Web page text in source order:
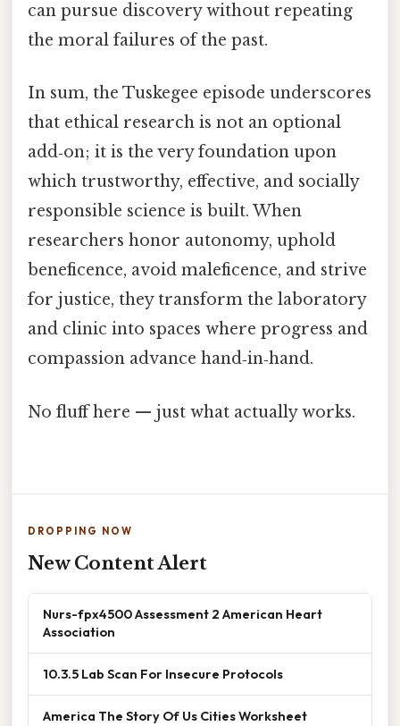
can pursue discovery without repeating
the moral failures of the past.
In sum, the Tuskegee episode underscores
that ethical research is not an optional
add‑on; it is the very foundation upon
which trustworthy, effective, and socially
responsible science is built. When
researchers honor autonomy, uphold
beneficence, avoid maleficence, and strive
for justice, they transform the laboratory
and clinic into spaces where progress and
compassion advance hand‑in‑hand.
No fluff here — just what actually works.
DROPPING NOW
New Content Alert
Nurs-fpx4500 Assessment 2 American Heart
Association
10.3.5 Lab Scan For Insecure Protocols
America The Story Of Us Cities Worksheet